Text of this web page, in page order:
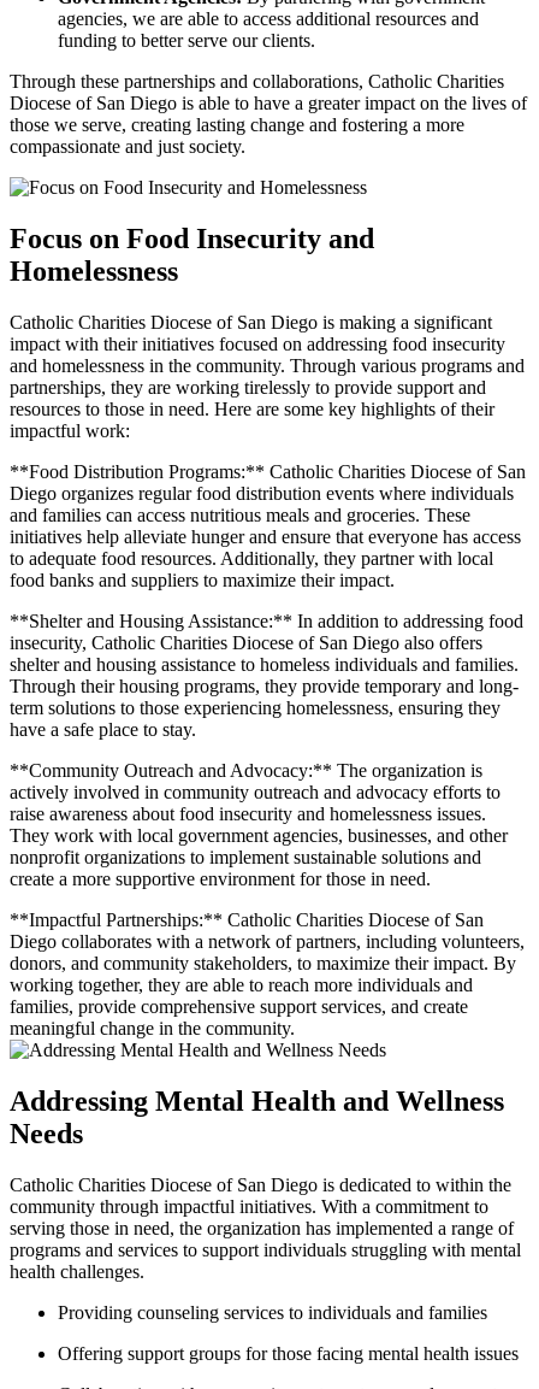
agencies, we are able to access additional resources and
funding to better serve our clients.
Through these partnerships and collaborations, Catholic Charities
Diocese of San Diego is able to have a greater impact on the lives of
those we serve, creating lasting change and fostering a more
compassionate and just society.
Focus on Food Insecurity and
Homelessness
Catholic Charities Diocese of San Diego is making a significant
impact with their initiatives focused on addressing food insecurity
and homelessness in the community. Through various programs and
partnerships, they are working tirelessly to provide support and
resources to those in need. Here are some key highlights of their
impactful work:
**Food Distribution Programs:** Catholic Charities Diocese of San
Diego organizes regular food distribution events where individuals
and families can access nutritious meals and groceries. These
initiatives help alleviate hunger and ensure that everyone has access
to adequate food resources. Additionally, they partner with local
food banks and suppliers to maximize their impact.
**Shelter and Housing Assistance:** In addition to addressing food
insecurity, Catholic Charities Diocese of San Diego also offers
shelter and housing assistance to homeless individuals and families.
Through their housing programs, they provide temporary and long-
term solutions to those experiencing homelessness, ensuring they
have a safe place to stay.
**Community Outreach and Advocacy:** The organization is
actively involved in community outreach and advocacy efforts to
raise awareness about food insecurity and homelessness issues.
They work with local government agencies, businesses, and other
nonprofit organizations to implement sustainable solutions and
create a more supportive environment for those in need.
**Impactful Partnerships:** Catholic Charities Diocese of San
Diego collaborates with a network of partners, including volunteers,
donors, and community stakeholders, to maximize their impact. By
working together, they are able to reach more individuals and
families, provide comprehensive support services, and create
meaningful change in the community.
Addressing Mental Health and Wellness
Needs
Catholic Charities Diocese of San Diego is dedicated to within the
community through impactful initiatives. With a commitment to
serving those in need, the organization has implemented a range of
programs and services to support individuals struggling with mental
health challenges.
Providing counseling services to individuals and families
Offering support groups for those facing mental health issues